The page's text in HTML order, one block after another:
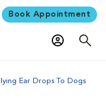
Book Appointment
Ear Drops To Dogs